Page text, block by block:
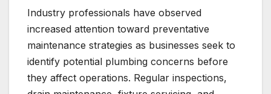
Industry professionals have observed
increased attention toward preventative
maintenance strategies as businesses seek to
identify potential plumbing concerns before
they affect operations. Regular inspections,